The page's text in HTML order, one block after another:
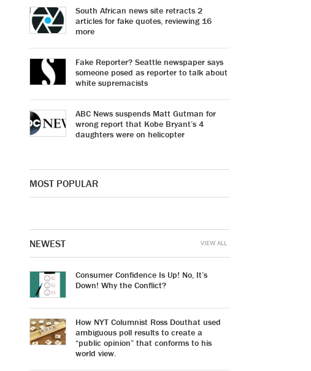
South African news site retracts 2
articles for fake quotes, reviewing 16
more
Fake Reporter? Seattle newspaper says
someone posed as reporter to talk about
white supremacists
ABC News suspends Matt Gutman for
wrong report that Kobe Bryant’s 4
daughters were on helicopter
MOST POPULAR
NEWEST
Consumer Confidence Is Up! No, It’s
Down! Why the Conflict?
How NYT Columnist Ross Douthat used
ambiguous poll results to create a
“public opinion” that conforms to his
world view.
VIEW ALL